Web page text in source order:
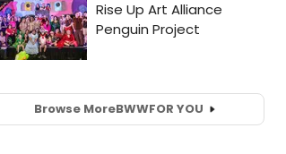
Browse MoreBWWFOR YOU